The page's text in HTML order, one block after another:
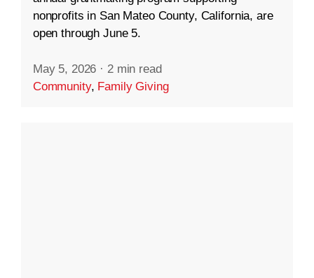
nonprofits in San Mateo County, California, are
open through June 5.
May 5, 2026 · 2 min read
Community, Family Giving